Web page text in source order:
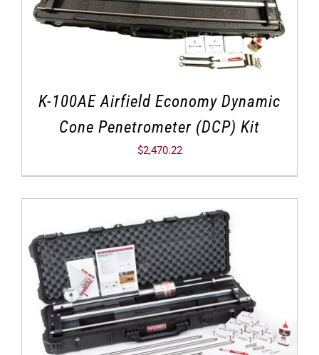
K-100AE Airfield Economy Dynamic
Cone Penetrometer (DCP) Kit
$2,470.22